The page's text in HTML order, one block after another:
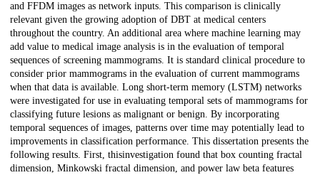
and FFDM images as network inputs. This comparison is clinically
relevant given the growing adoption of DBT at medical centers
throughout the country. An additional area where machine learning may
add value to medical image analysis is in the evaluation of temporal
sequences of screening mammograms. It is standard clinical procedure to
consider prior mammograms in the evaluation of current mammograms
when that data is available. Long short-term memory (LSTM) networks
were investigated for use in evaluating temporal sets of mammograms for
classifying future lesions as malignant or benign. By incorporating
temporal sequences of images, patterns over time may potentially lead to
improvements in classification performance. This dissertation presents the
following results. First, thisinvestigation found that box counting fractal
dimension, Minkowski fractal dimension, and power law beta features